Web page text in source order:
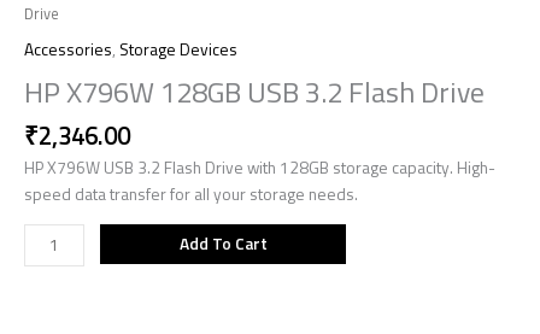
Drive
Accessories, Storage Devices
HP X796W 128GB USB 3.2 Flash Drive
₹2,346.00
HP X796W USB 3.2 Flash Drive with 128GB storage capacity. High-
speed data transfer for all your storage needs.
Add To Cart